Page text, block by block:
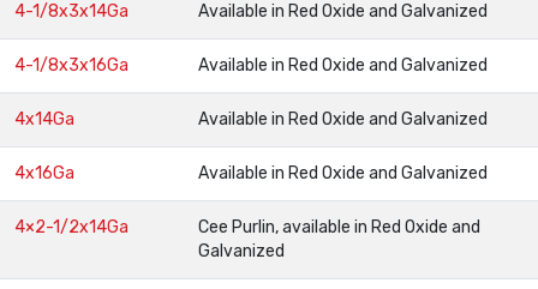
4-1/8x3x14Ga Available in Red Oxide and Galvanized
4-1/8x3x16Ga Available in Red Oxide and Galvanized
4x14Ga Available in Red Oxide and Galvanized
4x16Ga Available in Red Oxide and Galvanized
4×2-1/2x14Ga
Cee Purlin, available in Red Oxide and
Galvanized